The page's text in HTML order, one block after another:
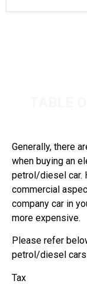
Generally, there
when buying an
petrol/diesel car.
commercial
company car in
more expensive.
Please refer
petrol/diesel
Tax